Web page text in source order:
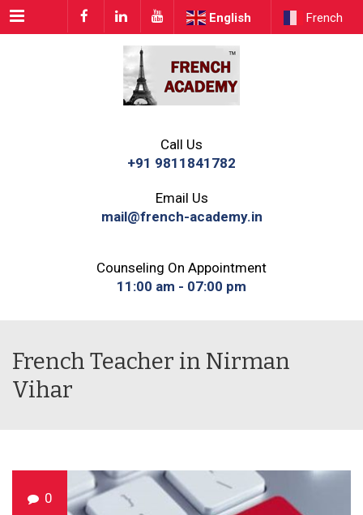
Menu English French
Call Us
+91 9811841782
Email Us
mail@french-academy.in
Counseling On Appointment
11:00 am - 07:00 pm
French Teacher in Nirman
Vihar
0